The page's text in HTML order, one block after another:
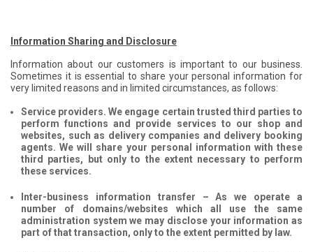
Information Sharing and Disclosure
Information about our customers is important to our business.
Sometimes it is essential to share your personal information for
very limited reasons and in limited circumstances, as follows:
Service providers. We engage certain trusted third parties to
perform functions and provide services to our shop and
websites, such as delivery companies and delivery booking
agents. We will share your personal information with these
third parties, but only to the extent necessary to perform
these services.
Inter-business information transfer – As we operate a
number of domains/websites which all use the same
administration system we may disclose your information as
part of that transaction, only to the extent permitted by law.